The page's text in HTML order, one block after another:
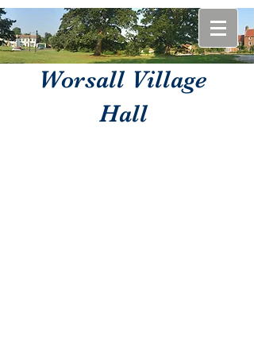
Worsall Village
Hall